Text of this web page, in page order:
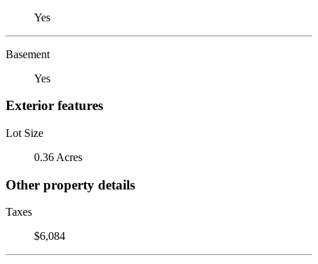
Yes
Basement
Yes
Exterior features
Lot Size
0.36 Acres
Other property details
Taxes
$6,084